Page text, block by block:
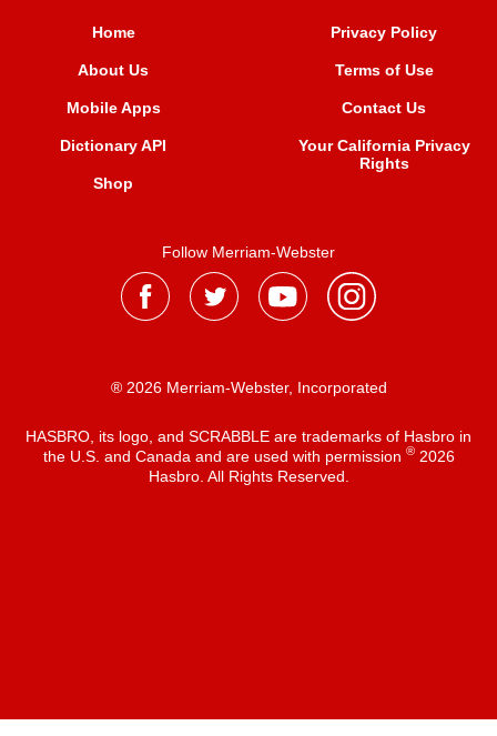
Home
About Us
Mobile Apps
Dictionary API
Shop
Privacy Policy
Terms of Use
Contact Us
Your California Privacy
Rights
Follow Merriam-Webster
® 2026 Merriam-Webster, Incorporated
HASBRO, its logo, and SCRABBLE are trademarks of Hasbro in
the U.S. and Canada and are used with permission ®2026
Hasbro. All Rights Reserved.